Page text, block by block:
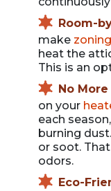
Room-
make
heat the
This is an
No
on your
each
burning
or soot.
odors.
Eco-